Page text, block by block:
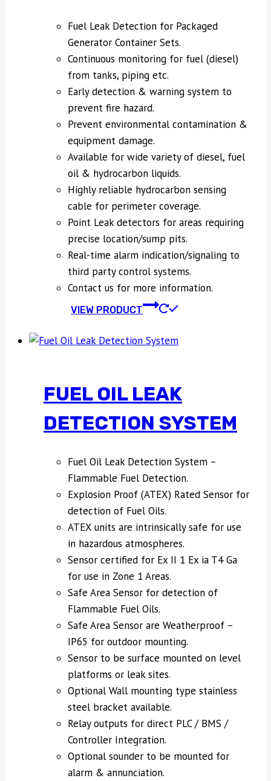
Fuel Leak Detection for Packaged
Generator Container Sets.
Continuous monitoring for fuel (diesel)
from tanks, piping etc.
Early detection & warning system to
prevent fire hazard.
Prevent environmental contamination &
equipment damage.
Available for wide variety of diesel, fuel
oil & hydrocarbon liquids.
Highly reliable hydrocarbon sensing
cable for perimeter coverage.
Point Leak detectors for areas requiring
precise location/sump pits.
Real-time alarm indication/signaling to
third party control systems.
Contact us for more information.
VIEW PRODUCT
FUEL OIL LEAK
DETECTION SYSTEM
Fuel Oil Leak Detection System –
Flammable Fuel Detection.
Explosion Proof (ATEX) Rated Sensor for
detection of Fuel Oils.
ATEX units are intrinsically safe for use
in hazardous atmospheres.
Sensor certified for Ex II 1 Ex ia T4 Ga
for use in Zone 1 Areas.
Safe Area Sensor for detection of
Flammable Fuel Oils.
Safe Area Sensor are Weatherproof –
IP65 for outdoor mounting.
Sensor to be surface mounted on level
platforms or leak sites.
Optional Wall mounting type stainless
steel bracket available.
Relay outputs for direct PLC / BMS /
Controller Integration.
Optional sounder to be mounted for
alarm & annunciation.